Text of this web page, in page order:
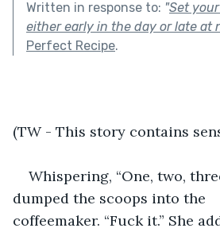
Written in response to: "Set
either early in the day or late at
Perfect Recipe.
(TW - This story contains
Whispering, “One, two,
dumped the scoops into the
coffeemaker. “Fuck it.” She